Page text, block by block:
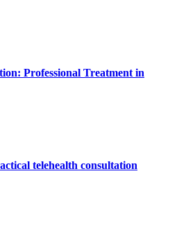
Professional Treatment in
telehealth consultation